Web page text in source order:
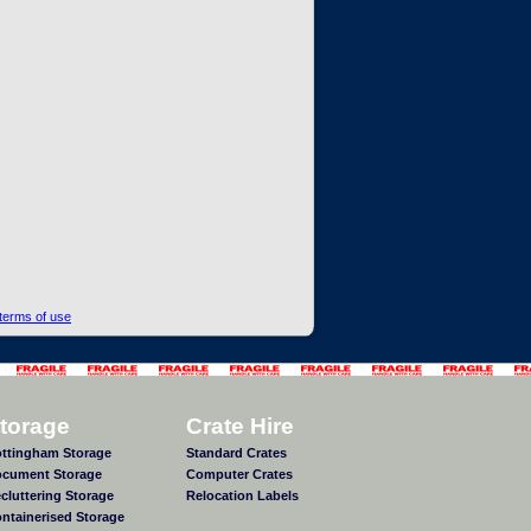
of use
Storage
Storage
Storage
Storage
Crate Hire
Standard Crates
Computer Crates
Relocation Labels